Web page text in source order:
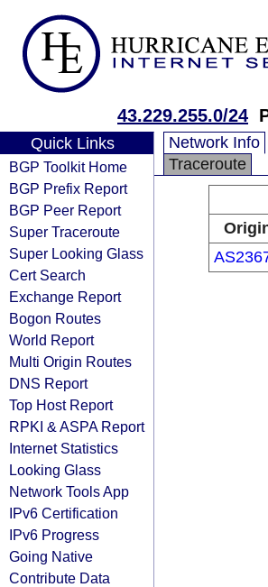
43.229.255.0/24
Quick Links
BGP Toolkit Home
BGP Prefix Report
BGP Peer Report
Super Traceroute
Super Looking Glass
Cert Search
Exchange Report
Bogon Routes
World Report
Multi Origin Routes
DNS Report
Top Host Report
RPKI & ASPA Report
Internet Statistics
Looking Glass
Network Tools App
IPv6 Certification
IPv6 Progress
Going Native
Contribute Data
Network Info
Traceroute